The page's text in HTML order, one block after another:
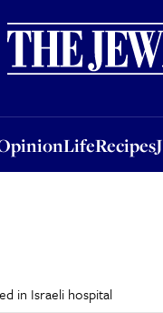
LifeRecipes
OpinionLifeRecipes
in Israeli hospital